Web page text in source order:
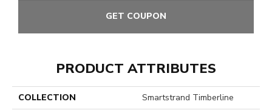
GET COUPON
PRODUCT ATTRIBUTES
COLLECTION
Smartstrand Timberline